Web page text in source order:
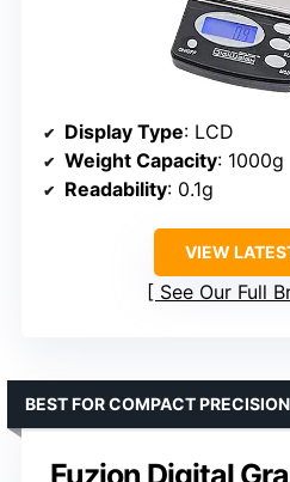
Display Type: LCD
Weight Capacity: 1000g
Readability: 0.1g
VIEW
See Our Full
Fuzion Digital
BEST FOR COMPACT